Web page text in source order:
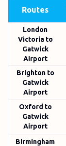
Routes
London
Victoria to
Gatwick
Airport
Brighton to
Gatwick
Airport
Oxford to
Gatwick
Airport
Birmingham